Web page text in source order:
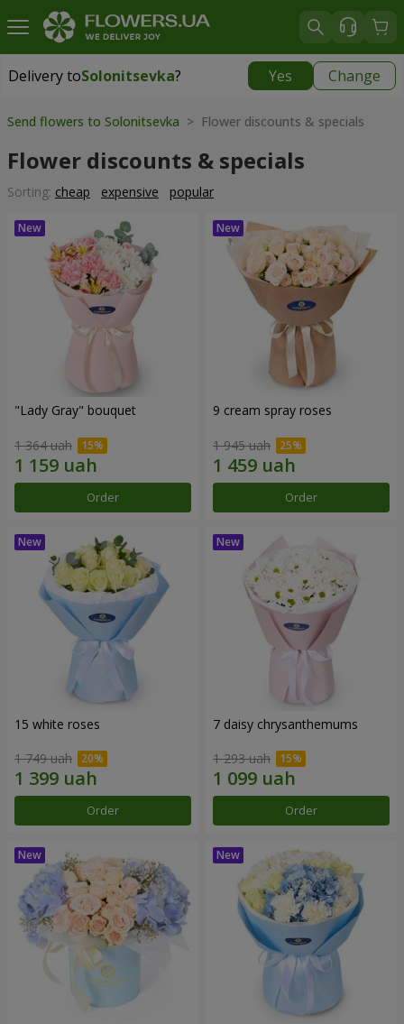
Delivery toSolonitsevka? Yes Change
Delivery toSolonitsevka|
Send flowers to Solonitsevka > Flower discounts & specials
Flower discounts & specials
Sorting: cheap expensive popular
"Lady Gray" bouquet
1 364 uah
Order
9 cream spray roses
1 945 uah
Order
15 white roses
1 749 uah
Order
7 daisy chrysanthemums
1 293 uah
Order